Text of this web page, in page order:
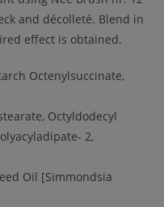
and décolleté. Blend in
effect is obtained.
Octenylsuccinate,
Octyldodecyl
2,
Oil [Simmondsia